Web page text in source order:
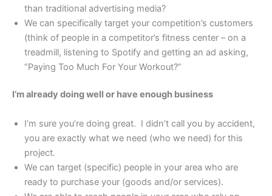
than traditional advertising media?
We can specifically target your competition’s customers
(think of people in a competitor’s fitness center – on a
treadmill, listening to Spotify and getting an ad asking,
“Paying Too Much For Your Workout?”
I’m already doing well or have enough business
I’m sure you’re doing great. I didn’t call you by accident,
you are exactly what we need (who we need) for this
project.
We can target (specific) people in your area who are
ready to purchase your (goods and/or services).